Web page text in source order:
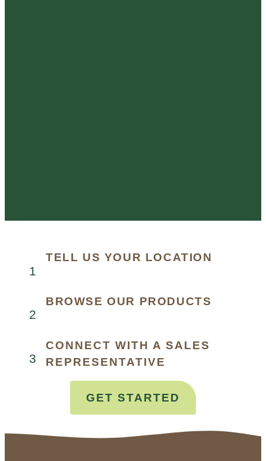
1
TELL US YOUR LOCATION
2
BROWSE OUR PRODUCTS
3
CONNECT WITH A SALES
REPRESENTATIVE
GET STARTED